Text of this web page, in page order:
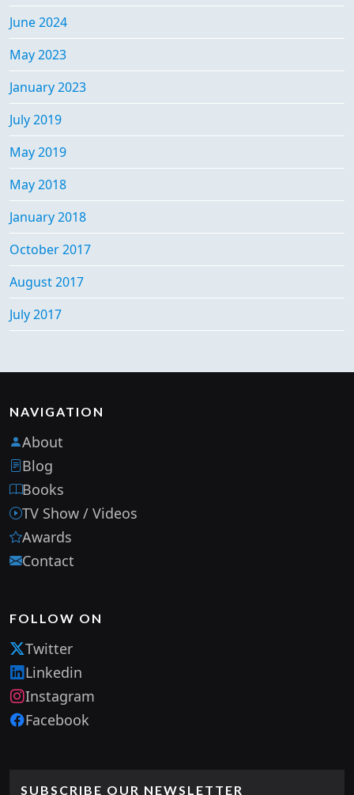
June 2024
May 2023
January 2023
July 2019
May 2019
May 2018
January 2018
October 2017
August 2017
July 2017
NAVIGATION
About
Blog
Books
TV Show / Videos
Awards
Contact
FOLLOW ON
Twitter
Linkedin
Instagram
Facebook
SUBSCRIBE OUR NEWSLETTER